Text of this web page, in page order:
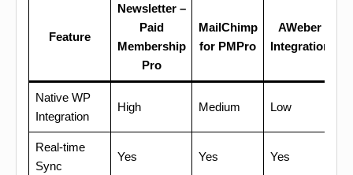
Feature
Newsletter –
Paid
Membership
Pro
MailChimp
for PMPro
AWeber
Integration
Native WP
Integration
High Medium Low
Real-time
Sync
Yes Yes Yes